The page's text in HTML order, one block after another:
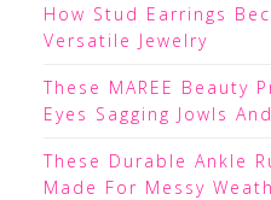
How Stud Earrings
Versatile Jewelry
These MAREE Beauty
Eyes Sagging Jowls
These Durable Ankle
Made For Messy